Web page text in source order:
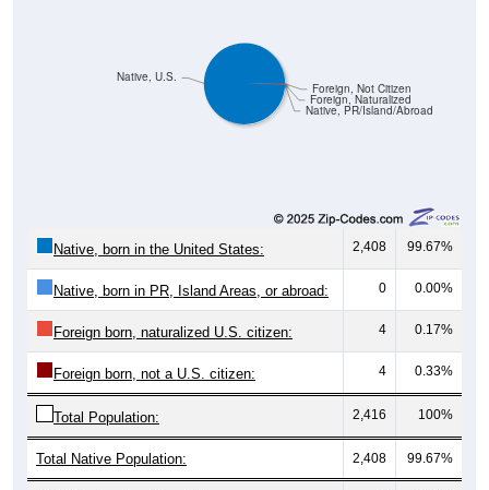
Native, PR/Island/Abroad
Foreign, Naturalized
Foreign, Not Citizen
Native, U.S.
Native, born in the United States: 2,408 99.67%
Native, born in PR, Island Areas, or abroad: 0 0.00%
Foreign born, naturalized U.S. citizen: 4 0.17%
Foreign born, not a U.S. citizen: 4 0.33%
Total Population: 2,416 100%
Total Native Population: 2,408 99.67%